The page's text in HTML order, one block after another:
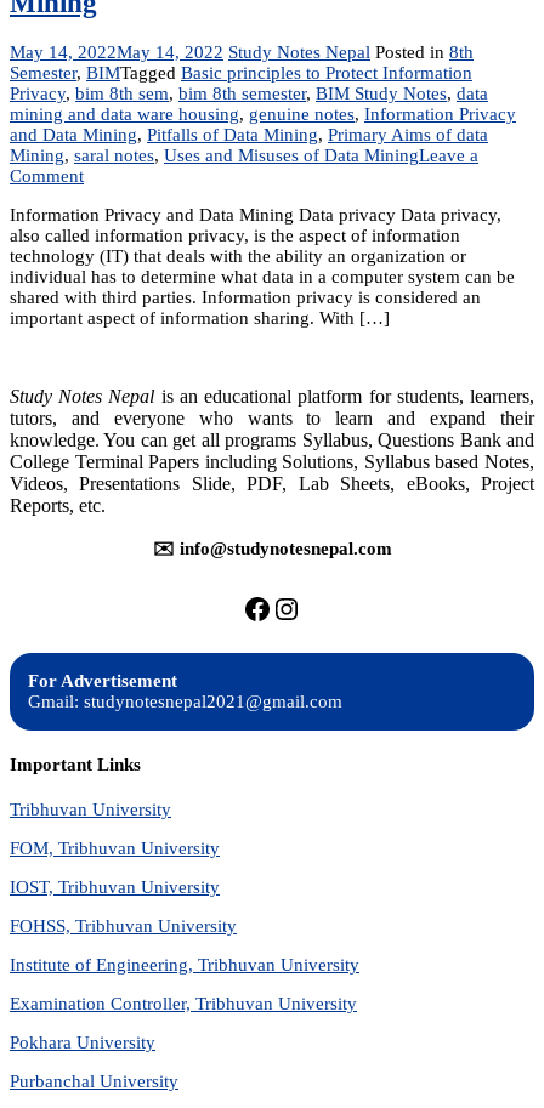
May 14, 2022May 14, 2022 Study Notes Nepal Posted in 8th
Semester, BIMTagged Basic principles to Protect Information
Privacy, bim 8th sem, bim 8th semester, BIM Study Notes, data
mining and data ware housing, genuine notes, Information Privacy
and Data Mining, Pitfalls of Data Mining, Primary Aims of data
Mining, saral notes, Uses and Misuses of Data MiningLeave a
Commenton
6:
Information
Privacy
and
Data
Mining
Information Privacy and Data Mining Data privacy Data privacy,
also called information privacy, is the aspect of information
technology (IT) that deals with the ability an organization or
individual has to determine what data in a computer system can be
shared with third parties. Information privacy is considered an
important aspect of information sharing. With […]
Study Notes Nepal is an educational platform for students, learners,
tutors, and everyone who wants to learn and expand their
knowledge. You can get all programs Syllabus, Questions Bank and
College Terminal Papers including Solutions, Syllabus based Notes,
Videos, Presentations Slide, PDF, Lab Sheets, eBooks, Project
Reports, etc.
✉️ info@studynotesnepal.com
https://facebook.com/
https://
For Advertisement
Gmail: studynotesnepal2021@gmail.com
Important Links
Tribhuvan University
FOM, Tribhuvan University
IOST, Tribhuvan University
FOHSS, Tribhuvan University
Institute of Engineering, Tribhuvan University
Examination Controller, Tribhuvan University
Pokhara University
Purbanchal University